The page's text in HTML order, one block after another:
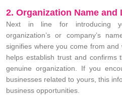
2. Organization Name
Next in line for introducing
organization’s or company’s
signifies where you come from
helps establish trust and confirms
genuine organization. If you
businesses related to yours, this
business opportunities.